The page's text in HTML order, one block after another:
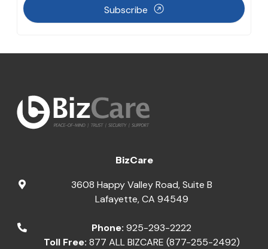
Subscribe
BizCare
3608 Happy Valley Road, Suite B
Lafayette,CA 94549
Phone: 925-293-2222
Toll Free: 877 ALL BIZCARE (877-255-2492)